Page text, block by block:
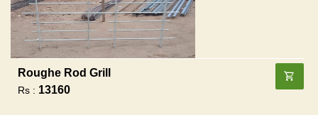
Roughe Rod Grill
Rs : 13160